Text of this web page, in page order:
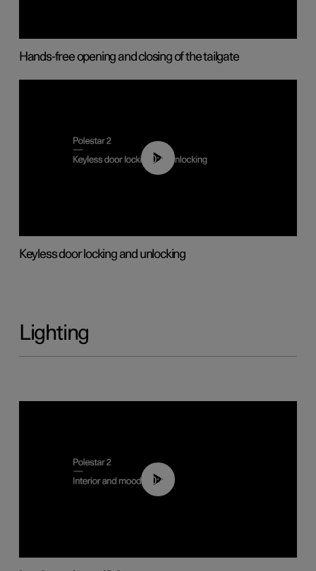
Hands-free opening and closing of the tailgate
00:45
Keyless door locking and unlocking
Lighting
00:44